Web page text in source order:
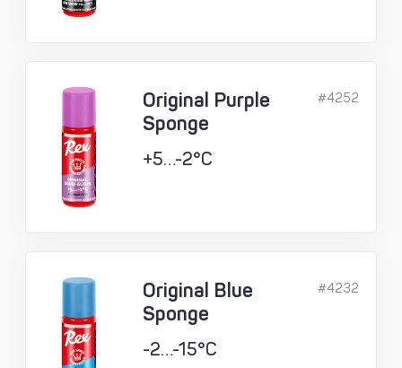
Original Purple
Sponge
+5…-2°C
#4252
Original Blue
Sponge
-2…-15°C
#4232